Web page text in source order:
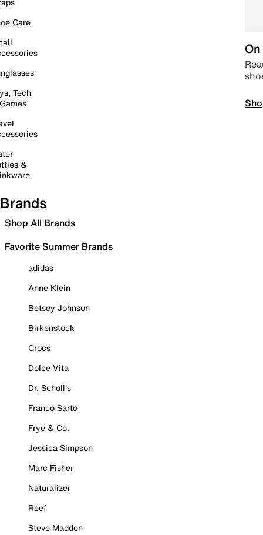
Care
Tech
&
Brands
Shop All Brands
Favorite Summer Brands
adidas
Anne Klein
Betsey Johnson
Birkenstock
Crocs
Dolce Vita
Dr. Scholl's
Franco Sarto
Frye & Co.
Jessica Simpson
Marc Fisher
Naturalizer
Reef
Steve Madden